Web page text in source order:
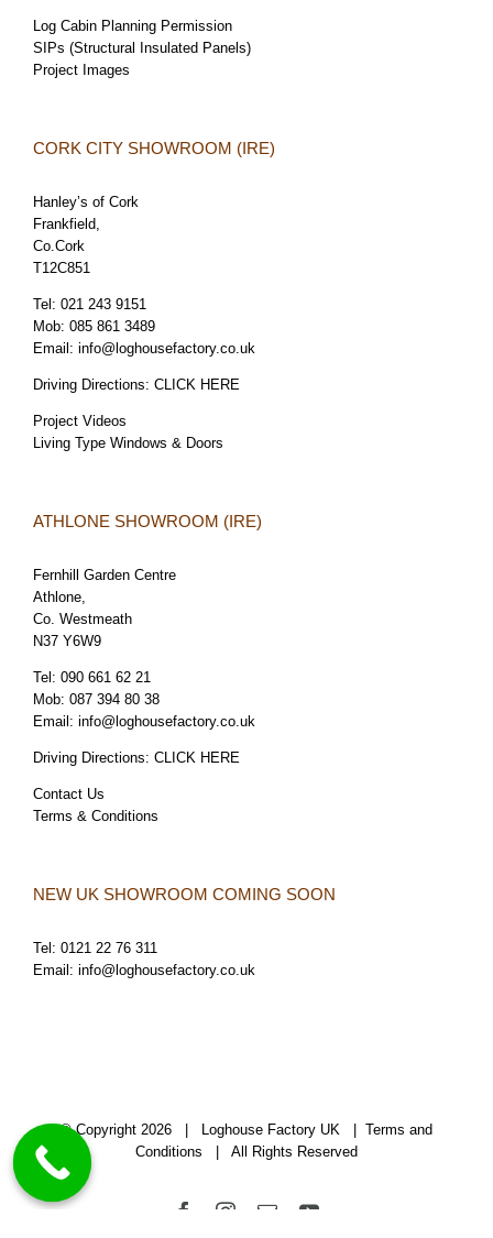
Log Cabin Planning Permission
SIPs (Structural Insulated Panels)
Project Images
CORK CITY SHOWROOM (IRE)
Hanley’s of Cork
Frankfield,
Co.Cork
T12C851
Tel: 021 243 9151
Mob: 085 861 3489
Email: info@loghousefactory.co.uk
Driving Directions: CLICK HERE
Project Videos
Living Type Windows & Doors
ATHLONE SHOWROOM (IRE)
Fernhill Garden Centre
Athlone,
Co. Westmeath
N37 Y6W9
Tel: 090 661 62 21
Mob: 087 394 80 38
Email: info@loghousefactory.co.uk
Driving Directions: CLICK HERE
Contact Us
Terms & Conditions
NEW UK SHOWROOM COMING SOON
Tel: 0121 22 76 311
Email: info@loghousefactory.co.uk
© Copyright 2026 | Loghouse Factory UK | Terms and
Conditions | All Rights Reserved
FacebookInstagram
EmailYouTube